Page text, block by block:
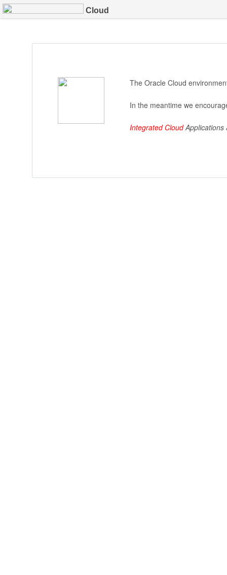
Cloud
The Oracle Cloud
In the meantime we
Integrated CloudApplications